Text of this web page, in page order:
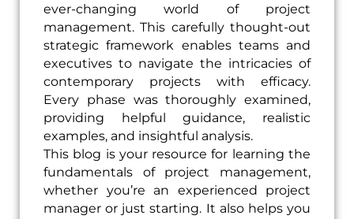
ever-changing world of project
management. This carefully thought-out
strategic framework enables teams and
executives to navigate the intricacies of
contemporary projects with efficacy.
Every phase was thoroughly examined,
providing helpful guidance, realistic
examples, and insightful analysis.
This blog is your resource for learning the
fundamentals of project management,
whether you’re an experienced project
manager or just starting. It also helps you